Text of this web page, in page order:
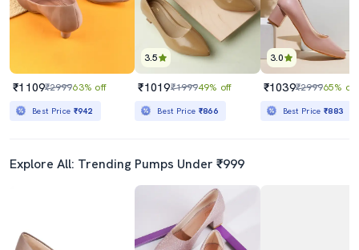
₹1109₹299963% off
Best Price ₹942
3.5
₹1019₹199949% off
Best Price ₹866
3.0
₹1039₹299965% off
Best Price₹883
Explore All: Trending Pumps Under ₹999